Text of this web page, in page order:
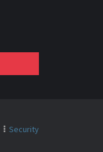
Security